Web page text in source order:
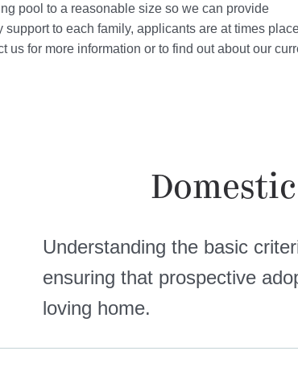
pool to a reasonable size so we can provide
to each family, applicants are at times
us for more information or to find out about our
Understanding the basic
ensuring that prospective
loving home.